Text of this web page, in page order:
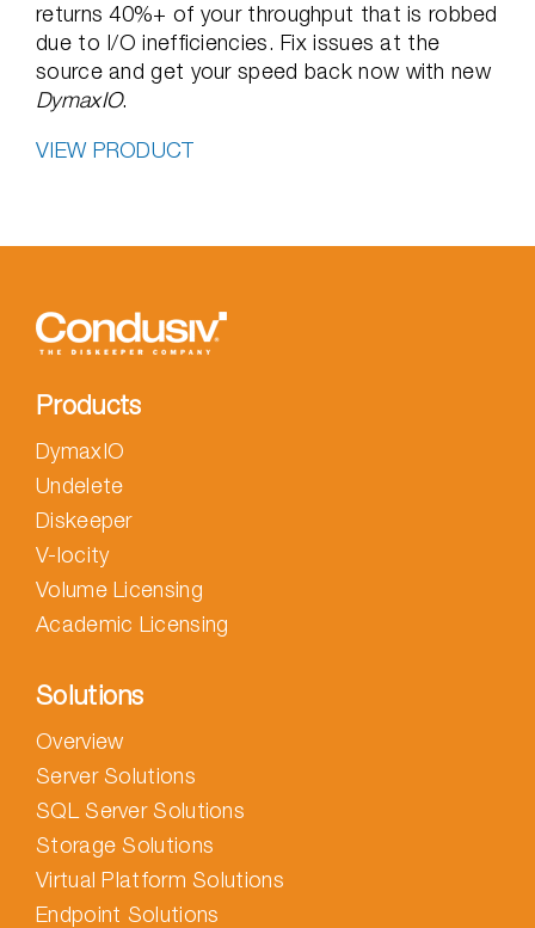
returns 40%+ of your throughput that is robbed
due to I/O inefficiencies. Fix issues at the
source and get your speed back now with new
DymaxIO.
VIEW PRODUCT
Products
DymaxIO
Undelete
Diskeeper
V-locity
Volume Licensing
Academic Licensing
Solutions
Overview
Server Solutions
SQL Server Solutions
Storage Solutions
Virtual Platform Solutions
Endpoint Solutions